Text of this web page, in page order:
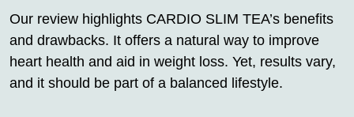
Our review highlights CARDIO SLIM TEA’s benefits
and drawbacks. It offers a natural way to improve
heart health and aid in weight loss. Yet, results vary,
and it should be part of a balanced lifestyle.